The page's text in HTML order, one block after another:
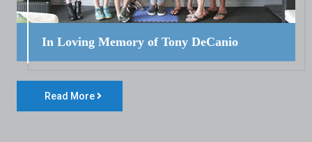
In Loving Memory of Tony DeCanio
Read More